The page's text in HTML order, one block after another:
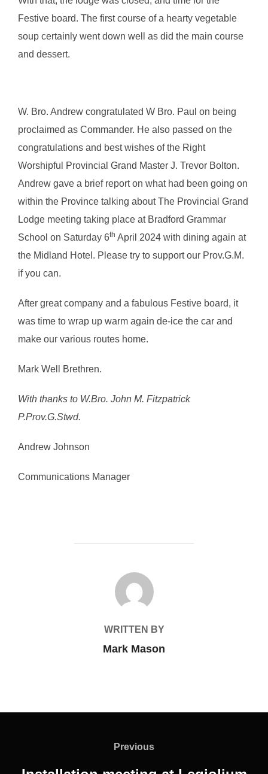
Festive board. The first course of a hearty vegetable
soup certainly went down well as did the main course
and dessert.
W. Bro. Andrew congratulated W Bro. Paul on being
proclaimed as Commander. He also passed on the
congratulations and best wishes of the Right
Worshipful Provincial Grand Master J. Trevor Bolton.
Andrew gave a brief report on what had been going on
within the Province talking about The Provincial Grand
Lodge meeting taking place at Bradford Grammar
School on Saturday 6th April 2024 with dining again at
the Midland Hotel. Please try to support our Prov.G.M.
if you can.
After great company and a fabulous Festive board, it
was time to wrap up warm again de-ice the car and
make our various routes home.
Mark Well Brethren.
With thanks to W.Bro. John M. Fitzpatrick
P.Prov.G.Stwd.
Andrew Johnson
Communications Manager
POST AUTHOR
WRITTEN BY
Mark Mason
Previous
Previous